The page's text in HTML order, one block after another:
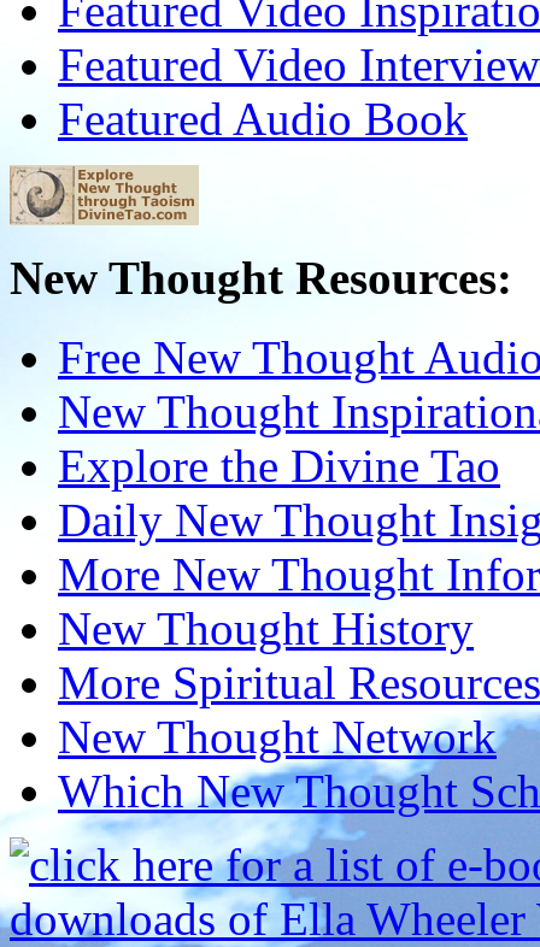
Featured Video Interview
Featured Audio Book
New Thought Resources:
Free New Thought
New Thought
Explore the Divine Tao
Daily New Thought
More New Thought
New Thought History
More Spiritual Resources
New Thought Network
Which New Thought